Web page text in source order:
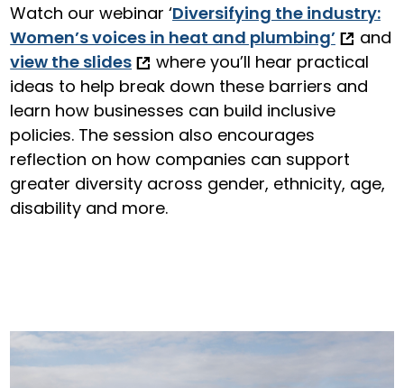
Watch our webinar ‘Diversifying the industry:
Women’s voices in heat and plumbing’
and
view the slides
where you’ll hear practical
ideas to help break down these barriers and
learn how businesses can build inclusive
policies. The session also encourages
reflection on how companies can support
greater diversity across gender, ethnicity, age,
disability and more.